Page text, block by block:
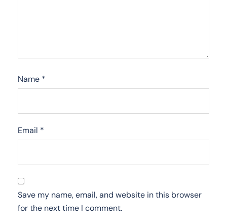
Name *
Email *
Save my name, email, and website in this browser
for the next time I comment.